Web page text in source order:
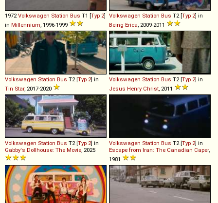
1972Volkswagen Station Bus T1 [Typ 2]
in Millennium, 1996-1999
Volkswagen Station Bus T2 [Typ 2] in
Being Erica, 2009-2011
Volkswagen Station Bus T2 [Typ 2] in
Tin Star, 2017-2020
Volkswagen Station Bus T2 [Typ 2] in
Jesus Henry Christ, 2011
Volkswagen Station Bus T2 [Typ 2] in
Gabby's Dollhouse: The Movie, 2025
Volkswagen Station Bus T2 [Typ 2] in
Escape from Iran: The Canadian Caper,
1981